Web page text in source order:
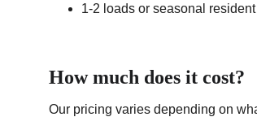
1-2 loads or seasonal
How much does it cost?
Our pricing varies depending on